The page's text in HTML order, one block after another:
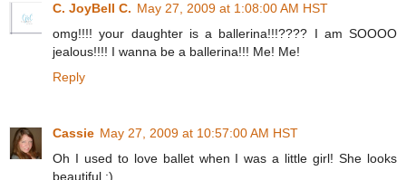
C. JoyBell C. May 27, 2009 at 1:08:00 AM HST
omg!!!! your daughter is a ballerina!!!???? I am SOOOO
jealous!!!! I wanna be a ballerina!!! Me! Me!
Reply
Cassie May 27, 2009 at 10:57:00 AM HST
Oh I used to love ballet when I was a little girl! She looks
beautiful :)